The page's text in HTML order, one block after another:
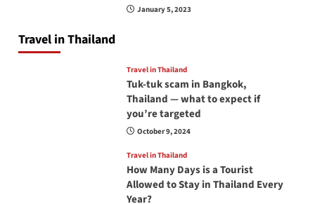
January 5, 2023
Travel in Thailand
Travel in Thailand
Tuk-tuk scam in Bangkok,
Thailand — what to expect if
you’re targeted
October 9, 2024
Travel in Thailand
How Many Days is a Tourist
Allowed to Stay in Thailand Every
Year?